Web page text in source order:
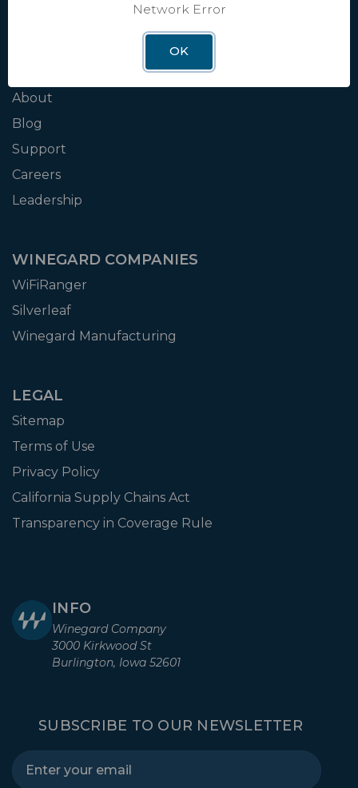
Apply for Dealer Portal
About
Blog
Support
Careers
Leadership
WINEGARD COMPANIES
WiFiRanger
Silverleaf
Winegard Manufacturing
LEGAL
Sitemap
Terms of Use
Privacy Policy
California Supply Chains Act
Transparency in Coverage Rule
INFO
Winegard Company
3000 Kirkwood St
Burlington, Iowa 52601
SUBSCRIBE TO OUR NEWSLETTER
Network Error
OK